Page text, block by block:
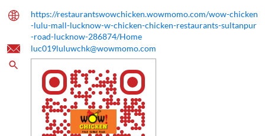
https://restaurantswowchicken.wowmomo.com/wow-chicken
-lulu-mall-lucknow-w-chicken-chicken-restaurants-sultanpur
-road-lucknow-286874/Home
luc019luluwchk@wowmomo.com